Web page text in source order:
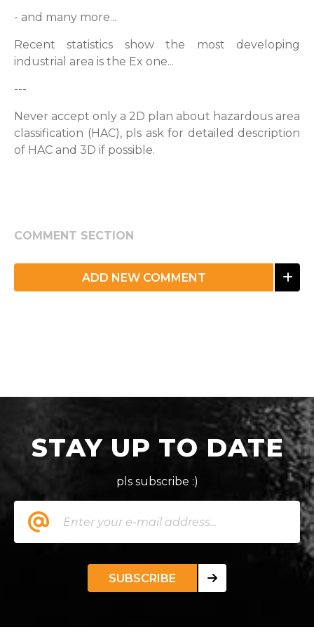
- and many more...
Recent statistics show the most developing
industrial area is the Ex one...
---
Never accept only a 2D plan about hazardous area
classification (HAC), pls ask for detailed description
of HAC and 3D if possible.
COMMENT SECTION
ADD NEW COMMENT
STAY UP TO DATE
pls subscribe :)
SUBSCRIBE